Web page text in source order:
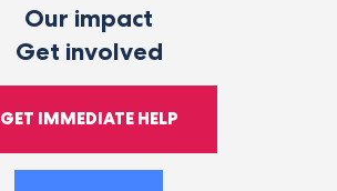
Our impact
Get involved
GET IMMEDIATE HELP